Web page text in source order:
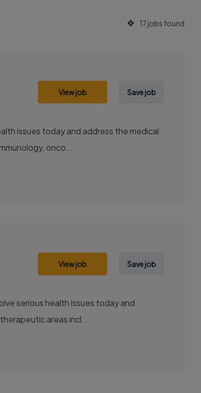
17 jobs found
View job Save job
onco...
View job Save job
areas incl...